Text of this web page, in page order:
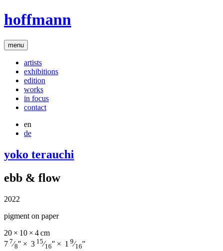
hoffmann
menu
artists
exhibitions
edition
works
in focus
contact
en
de
yoko terauchi
ebb & flow
2022
pigment on paper
20 × 10 × 4 cm
7 7⁄8″ × 3 15⁄16″ × 1 9⁄16″